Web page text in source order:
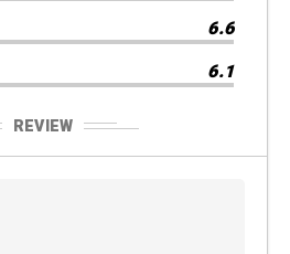
6.6
6.1
REVIEW